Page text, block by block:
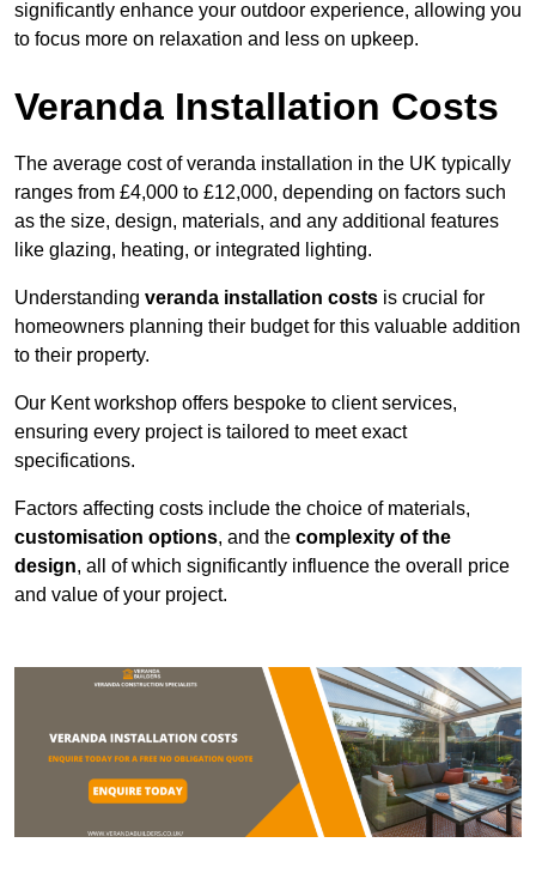
significantly enhance your outdoor experience, allowing you
to focus more on relaxation and less on upkeep.
Veranda Installation Costs
The average cost of veranda installation in the UK typically
ranges from £4,000 to £12,000, depending on factors such
as the size, design, materials, and any additional features
like glazing, heating, or integrated lighting.
Understanding veranda installation costs is crucial for
homeowners planning their budget for this valuable addition
to their property.
Our Kent workshop offers bespoke to client services,
ensuring every project is tailored to meet exact
specifications.
Factors affecting costs include the choice of materials,
customisation options, and the complexity of the
design, all of which significantly influence the overall price
and value of your project.